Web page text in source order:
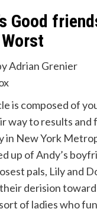
Good
is composed of
way to results and
in New York
up of Andy’s
pals, Lily and
derision
of ladies who